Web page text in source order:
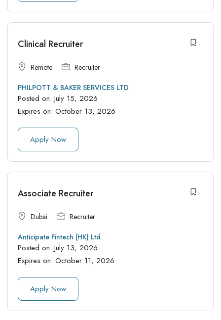
Clinical Recruiter
Remote Recruiter
PHILPOTT & BAKER SERVICES LTD
Posted on: July 15, 2026
Expires on: October 13, 2026
Apply Now
Associate Recruiter
Dubai Recruiter
Anticipate Fintech (HK) Ltd
Posted on: July 13, 2026
Expires on: October 11, 2026
Apply Now